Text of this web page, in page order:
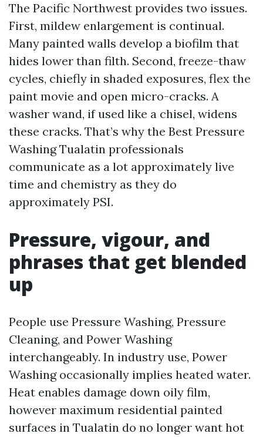
The Pacific Northwest provides two issues.
First, mildew enlargement is continual.
Many painted walls develop a biofilm that
hides lower than filth. Second, freeze-thaw
cycles, chiefly in shaded exposures, flex the
paint movie and open micro-cracks. A
washer wand, if used like a chisel, widens
these cracks. That’s why the Best Pressure
Washing Tualatin professionals
communicate as a lot approximately live
time and chemistry as they do
approximately PSI.
Pressure, vigour, and
phrases that get blended
up
People use Pressure Washing, Pressure
Cleaning, and Power Washing
interchangeably. In industry use, Power
Washing occasionally implies heated water.
Heat enables damage down oily film,
however maximum residential painted
surfaces in Tualatin do no longer want hot